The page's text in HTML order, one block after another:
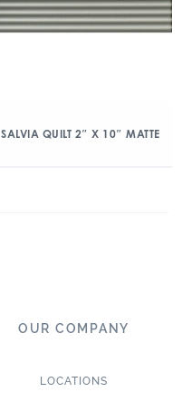
SALVIA QUILT 2″ X 10″ MATTE
OUR COMPANY
LOCATIONS